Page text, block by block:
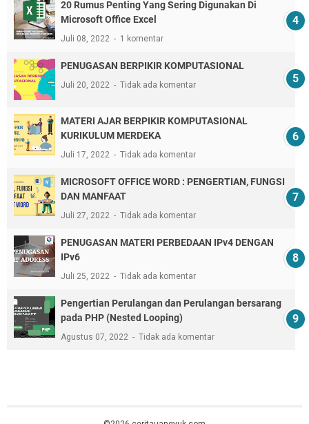
20 Rumus Penting Yang Sering Digunakan Di
Microsoft Office Excel
Juli 08, 2022 1 komentar
PENUGASAN BERPIKIR KOMPUTASIONAL
Juli 20, 2022 Tidak ada komentar
MATERI AJAR BERPIKIR KOMPUTASIONAL
KURIKULUM MERDEKA
Juli 17, 2022 Tidak ada komentar
MICROSOFT OFFICE WORD : PENGERTIAN, FUNGSI
DAN MANFAAT
Juli 27, 2022 Tidak ada komentar
PENUGASAN MATERI PERBEDAAN IPv4 DENGAN
IPv6
Juli 25, 2022 Tidak ada komentar
Pengertian Perulangan dan Perulangan bersarang
pada PHP (Nested Looping)
Agustus 07, 2022 Tidak ada komentar